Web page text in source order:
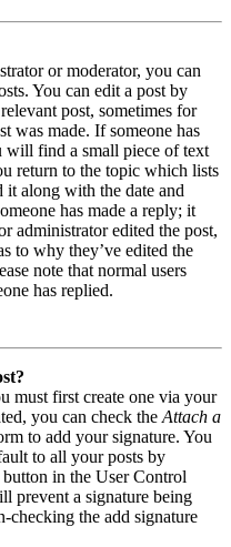
or moderator, you can
You can edit a post by
post, sometimes for
was made. If someone has
will find a small piece of text
return to the topic which lists
it along with the date and
has made a reply; it
administrator edited the post,
to why they’ve edited the
note that normal users
has replied.
must first create one via your
you can check the Attach a
to add your signature. You
to all your posts by
in the User Control
prevent a signature being
checking the add signature